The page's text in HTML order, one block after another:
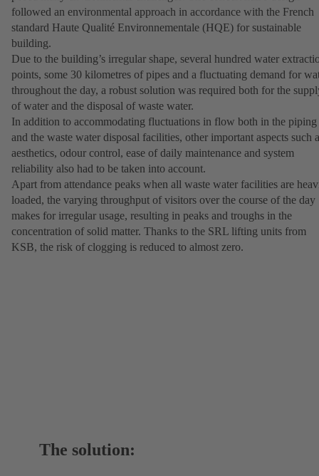
followed an environmental approach in accordance with the French
standard Haute Qualité Environnementale (HQE) for sustainable
building.
Due to the building’s irregular shape, several hundred water
points, some 30 kilometres of pipes and a fluctuating demand for
throughout the day, a robust solution was required both for the
of water and the disposal of waste water.
In addition to accommodating fluctuations in flow both in the piping
and the waste water disposal facilities, other important aspects such
aesthetics, odour control, ease of daily maintenance and system
reliability also had to be taken into account.
Apart from attendance peaks when all waste water facilities are
loaded, the varying throughput of visitors over the course of the day
makes for irregular usage, resulting in peaks and troughs in the
concentration of solid matter. Thanks to the SRL lifting units from
KSB, the risk of clogging is reduced to almost zero.
The solution: